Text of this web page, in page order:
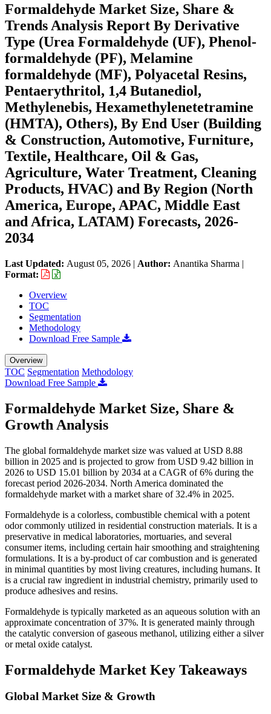
Formaldehyde Market Size, Share &
Trends Analysis Report By Derivative
Type (Urea Formaldehyde (UF), Phenol-
formaldehyde (PF), Melamine
formaldehyde (MF), Polyacetal Resins,
Pentaerythritol, 1,4 Butanediol,
Methylenebis, Hexamethylenetetramine
(HMTA), Others), By End User (Building
& Construction, Automotive, Furniture,
Textile, Healthcare, Oil & Gas,
Agriculture, Water Treatment, Cleaning
Products, HVAC) and By Region (North
America, Europe, APAC, Middle East
and Africa, LATAM) Forecasts, 2026-
2034
Last Updated: August 05, 2026 | Author: Anantika Sharma |
Format:
Overview
TOC
Segmentation
Methodology
Download Free Sample
Overview
TOC Segmentation Methodology
Download Free Sample
Formaldehyde Market Size, Share &
Growth Analysis
The global formaldehyde market size was valued at USD 8.88
billion in 2025 and is projected to grow from USD 9.42 billion in
2026 to USD 15.01 billion by 2034 at a CAGR of 6% during the
forecast period 2026-2034. North America dominated the
formaldehyde market with a market share of 32.4% in 2025.
Formaldehyde is a colorless, combustible chemical with a potent
odor commonly utilized in residential construction materials. It is a
preservative in medical laboratories, mortuaries, and several
consumer items, including certain hair smoothing and straightening
formulations. It is a by-product of car combustion and is generated
in minimal quantities by most living creatures, including humans. It
is a crucial raw ingredient in industrial chemistry, primarily used to
produce adhesives and resins.
Formaldehyde is typically marketed as an aqueous solution with an
approximate concentration of 37%. It is generated mainly through
the catalytic conversion of gaseous methanol, utilizing either a silver
or metal oxide catalyst.
Formaldehyde Market Key Takeaways
Global Market Size & Growth